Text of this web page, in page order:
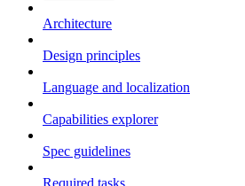
Architecture
Design principles
Language and localization
Capabilities explorer
Spec guidelines
Required tasks